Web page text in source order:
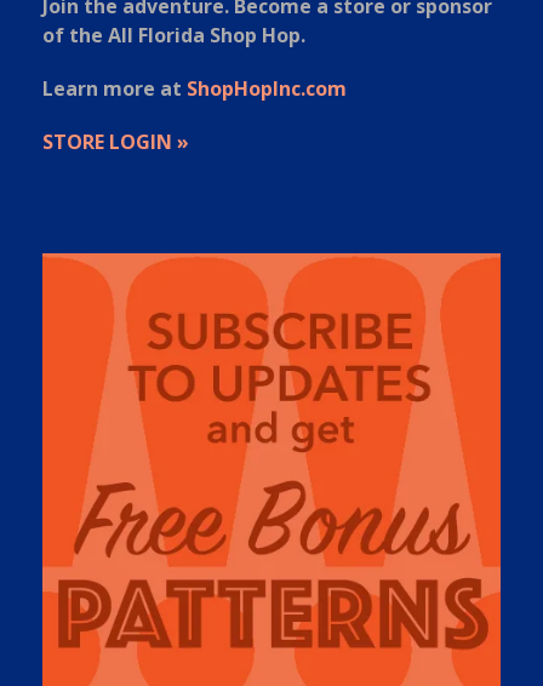
Join the adventure. Become a store or sponsor
of the All Florida Shop Hop.
Learn more at ShopHopInc.com
STORE LOGIN »